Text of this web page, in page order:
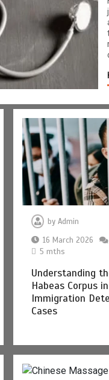
by Admin
16 March 2026
5 mths
Understanding
Habeas Corpus in
Immigration
Cases